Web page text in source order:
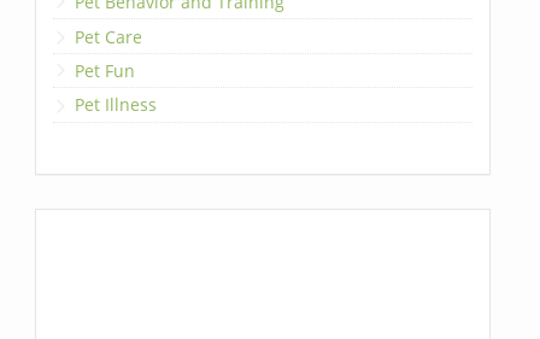
Pet Care
Pet Fun
Pet Illness